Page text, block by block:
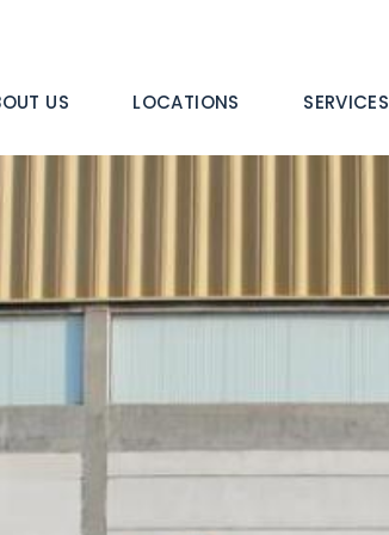
US LOCATIONS SERVICES